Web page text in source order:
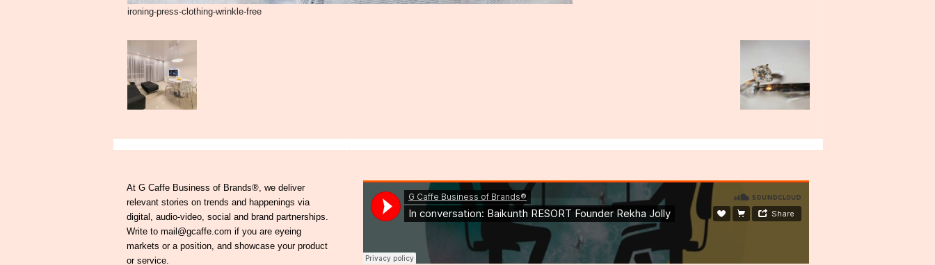
ironing-press-clothing-wrinkle-free
At G Caffe Business of Brands®, we deliver
relevant stories on trends and happenings via
digital, audio-video, social and brand partnerships.
Write to mail@gcaffe.com if you are eyeing
markets or a position, and showcase your product
or service.